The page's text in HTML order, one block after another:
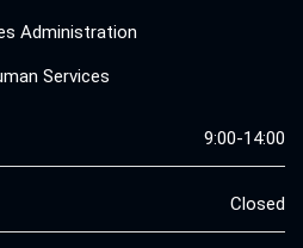
Administration
Services
9:00-14:00
Closed